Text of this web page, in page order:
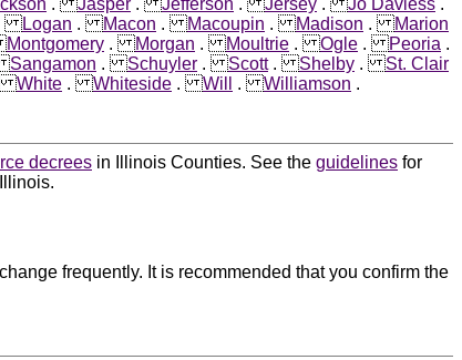
.Jasper .Jefferson .Jersey .Jo Daviess .
Logan .Macon .Macoupin .Madison .Marion
Montgomery .Morgan .Moultrie .Ogle .Peoria .
Sangamon .Schuyler .Scott.Shelby .St. Clair
White .Whiteside .Will .Williamson .
decrees in Illinois Counties. See the guidelines for
frequently. It is recommended that you confirm the